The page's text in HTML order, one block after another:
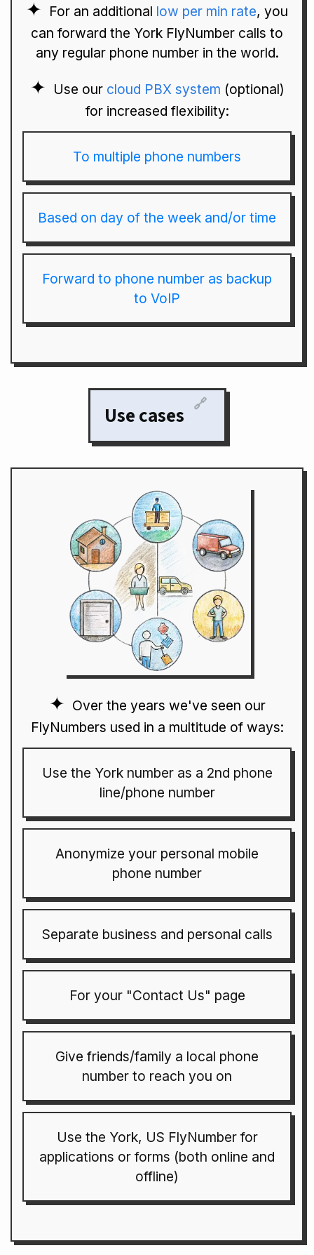
For an additional low per min rate, you
can forward the York FlyNumber calls to
any regular phone number in the world.
Use our cloud PBX system (optional)
for increased flexibility:
To multiple phone numbers
Based on day of the week and/or time
Forward to phone number as backup
to VoIP
Use cases 🔗
Over the years we've seen our
FlyNumbers used in a multitude of ways:
Use the York number as a 2nd phone
line/phone number
Anonymize your personal mobile
phone number
Separate business and personal calls
For your "Contact Us" page
Give friends/family a local phone
number to reach you on
Use the York, US FlyNumber for
applications or forms (both online and
offline)